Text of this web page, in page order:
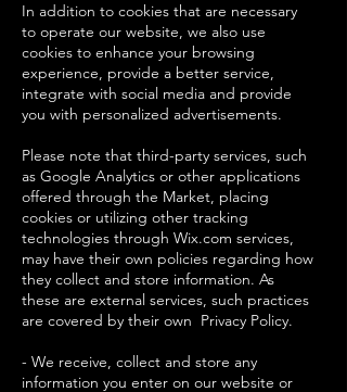
In addition to cookies that are necessary
to operate our website, we also use
cookies to enhance your browsing
experience, provide a better service,
integrate with social media and provide
you with personalized advertisements.
Please note that third-party services, such
as Google Analytics or other applications
offered through the Market, placing
cookies or utilizing other tracking
technologies through Wix.com services,
may have their own policies regarding how
they collect and store information. As
these are external services, such practices
are covered by their own Privacy Policy.
- We receive, collect and store any
information you enter on our website or